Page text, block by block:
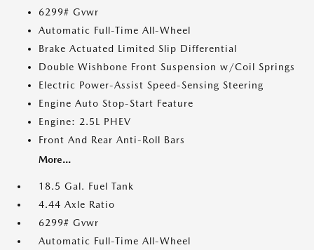
6299# Gvwr
Automatic Full-Time All-Wheel
Brake Actuated Limited Slip Differential
Double Wishbone Front Suspension w/Coil Springs
Electric Power-Assist Speed-Sensing Steering
Engine Auto Stop-Start Feature
Engine: 2.5L PHEV
Front And Rear Anti-Roll Bars
More...
18.5 Gal. Fuel Tank
4.44 Axle Ratio
6299# Gvwr
Automatic Full-Time All-Wheel